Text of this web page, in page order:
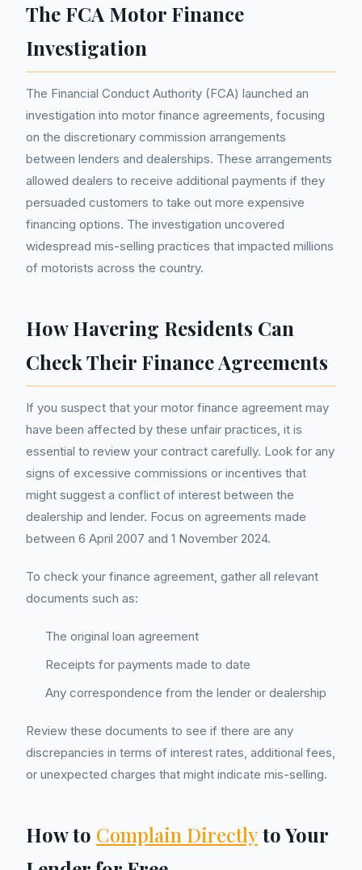
The FCA Motor Finance
Investigation
The Financial Conduct Authority (FCA) launched an
investigation into motor finance agreements, focusing
on the discretionary commission arrangements
between lenders and dealerships. These arrangements
allowed dealers to receive additional payments if they
persuaded customers to take out more expensive
financing options. The investigation uncovered
widespread mis-selling practices that impacted millions
of motorists across the country.
How Havering Residents Can
Check Their Finance Agreements
If you suspect that your motor finance agreement may
have been affected by these unfair practices, it is
essential to review your contract carefully. Look for any
signs of excessive commissions or incentives that
might suggest a conflict of interest between the
dealership and lender. Focus on agreements made
between 6 April 2007 and 1 November 2024.
To check your finance agreement, gather all relevant
documents such as:
The original loan agreement
Receipts for payments made to date
Any correspondence from the lender or dealership
Review these documents to see if there are any
discrepancies in terms of interest rates, additional fees,
or unexpected charges that might indicate mis-selling.
How to Complain Directlyto Your